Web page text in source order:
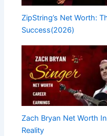
ZipString’s Net Worth:
Success(2026)
Zach Bryan Net Worth
Reality